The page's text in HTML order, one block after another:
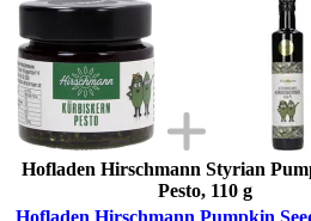
Hofladen Hirschmann Styrian
Pesto, 110 g
Hofladen Hirschmann Pumpkin